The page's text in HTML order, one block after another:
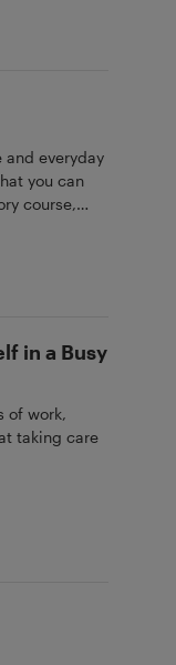
everyday
you can
course,
Shock;
in a Busy
of work,
taking care